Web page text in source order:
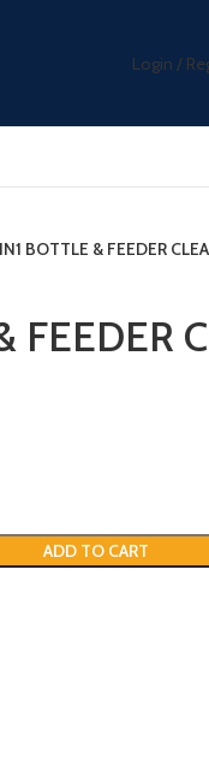
Login /
BOTTLE & FEEDER
FEEDER
ADD TO CART